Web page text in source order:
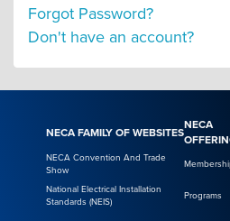
Forgot Password?
Don't have an account?
NECA FAMILY OF WEBSITES
NECA
NECA Convention And Trade
Show
National Electrical Installation
Standards (NEIS)
Programs